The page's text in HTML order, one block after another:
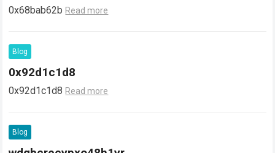
0x68bab62b Read more
Blog
0x92d1c1d8
0x92d1c1d8 Read more
Blog